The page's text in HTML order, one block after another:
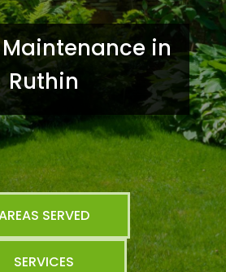
in
Ruthin
SERVED
SERVICES